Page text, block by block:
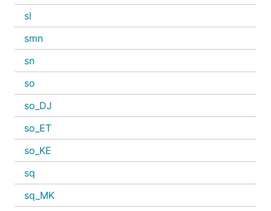
sl
smn
sn
so
so_DJ
so_ET
so_KE
sq
sq_MK